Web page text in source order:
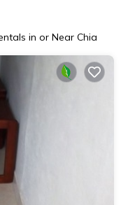
in or Near Chia